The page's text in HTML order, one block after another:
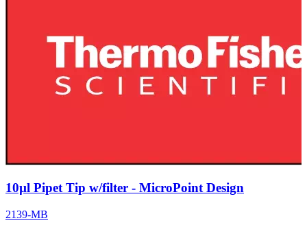
10µl Pipet Tip w/filter - MicroPoint Design
2139-MB